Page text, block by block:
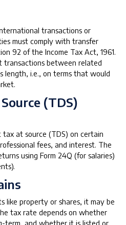
transactions or
must comply with transfer
92 of the Income Tax Act, 1961.
transactions between related
length, i.e., on terms that would
(TDS)
at source (TDS) on certain
fees, and interest. The
using Form 24Q (for salaries)
like property or shares, it may be
tax rate depends on whether
term, and whether it is listed or